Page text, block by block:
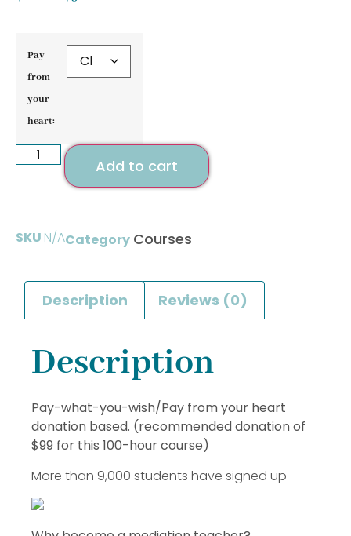
Pay
from
your
heart:
Add to cart
SKU N/ACategory Courses
Description Reviews (0)
Description
Pay-what-you-wish/Pay from your heart
donation based. (recommended donation of
$99 for this 100-hour course)
More than 9,000 students have signed up